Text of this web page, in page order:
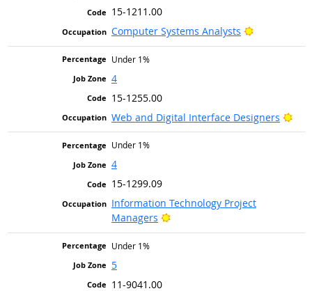
15-1211.00
Computer Systems Analysts
Bright
Under 1%
4
15-1255.00
Web and Digital Interface Designers
Under 1%
4
15-1299.09
Information Technology Project
Managers
Bright Outlook
Under 1%
5
11-9041.00